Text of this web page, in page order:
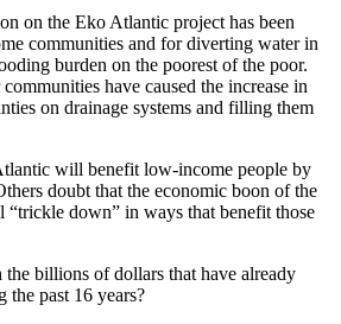
on the Eko Atlantic project has been
communities and for diverting water in
burden on the poorest of the poor.
have caused the increase in
on drainage systems and filling them
will benefit low-income people by
doubt that the economic boon of the
“trickle down” in ways that benefit those
billions of dollars that have already
the past 16 years?